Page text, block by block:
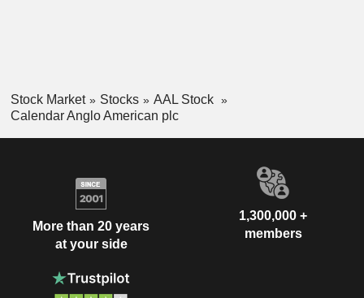
Stock Market Stocks
AAL Stock
Calendar Anglo American plc
More than 20 years
at your side
1,300,000 +
members